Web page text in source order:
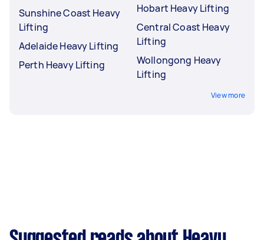
Sunshine Coast Heavy
Lifting
Adelaide Heavy Lifting
Perth Heavy Lifting
Hobart Heavy Lifting
Central Coast Heavy
Lifting
Wollongong Heavy
Lifting
View more